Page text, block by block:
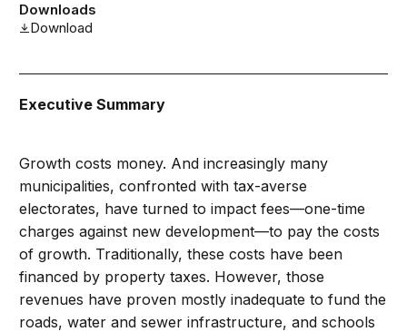
Downloads
Download
Executive Summary
Growth costs money. And increasingly many
municipalities, confronted with tax-averse
electorates, have turned to impact fees—one-time
charges against new development—to pay the costs
of growth. Traditionally, these costs have been
financed by property taxes. However, those
revenues have proven mostly inadequate to fund the
roads, water and sewer infrastructure, and schools